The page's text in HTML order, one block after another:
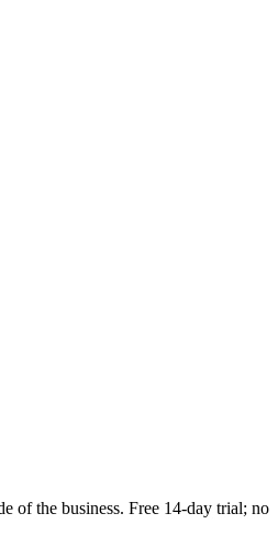
of the business. Free 14-day trial; no